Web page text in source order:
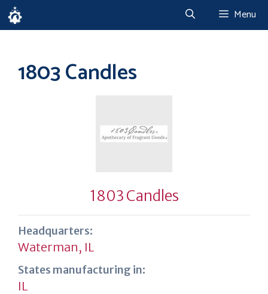
Skip
to
Menu
1803 Candles
1803 Candles
Headquarters:
Waterman, IL
States manufacturing in:
IL